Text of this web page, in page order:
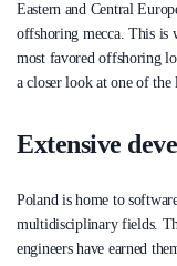
Eastern and Central
offshoring mecca. This is
most favored offshoring
a closer look at one of
Extensive
Poland is home to
multidisciplinary fields.
engineers have earned